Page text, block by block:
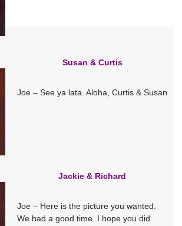
Susan & Curtis
Joe – See ya lata. Aloha, Curtis & Susan
Jackie & Richard
Joe – Here is the picture you wanted.
We had a good time. I hope you did